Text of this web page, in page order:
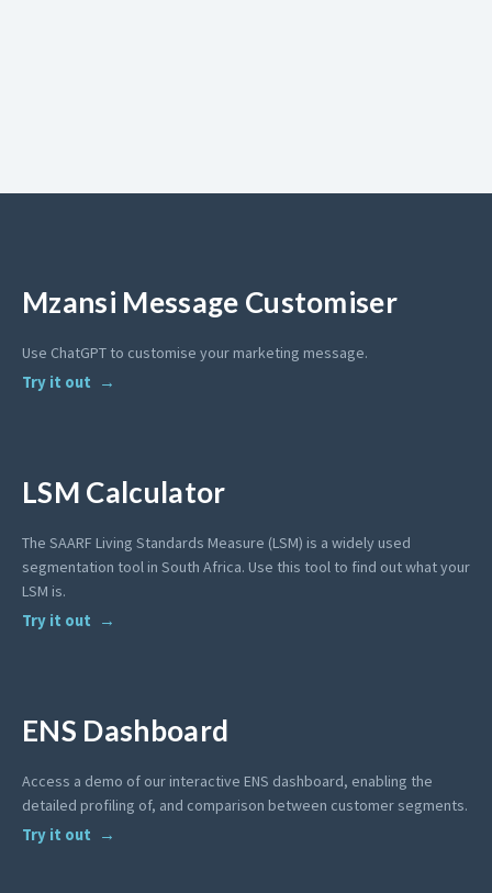
Mzansi Message Customiser
Use ChatGPT to customise your marketing message.
Try it out
LSM Calculator
The SAARF Living Standards Measure (LSM) is a widely used
segmentation tool in South Africa. Use this tool to find out what your
LSM is.
Try it out
ENS Dashboard
Access a demo of our interactive ENS dashboard, enabling the
detailed profiling of, and comparison between customer segments.
Try it out